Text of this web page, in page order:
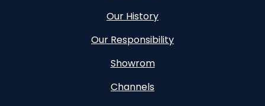
Our History
Our Responsibility
Showrom
Channels